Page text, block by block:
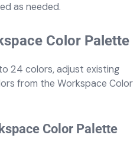
as needed.
Color Palette
24 colors, adjust existing
from the Workspace Color
Color Palette